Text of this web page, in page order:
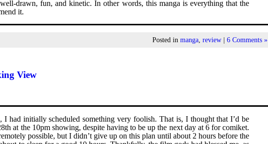
drawn, fun, and kinetic. In other words, this manga is everything that the
it.
Posted inmanga,review |6 Comments »
View
had initially scheduled something very foolish. That is, I thought that I’d be
at the 10pm showing, despite having to be up the next day at 6 for comiket.
possible, but I didn’t give up on this plan until about 2 hours before the